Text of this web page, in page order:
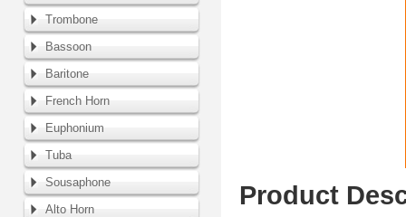
Trombone
Bassoon
Baritone
French Horn
Euphonium
Tuba
Sousaphone
Alto Horn
Product